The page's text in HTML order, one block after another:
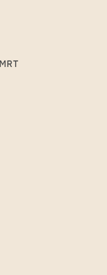
Phaya Thai / ARL
, One bedroom unit at